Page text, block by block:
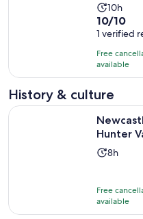
Activity
duration
is
10
hours
10h
10.0
out
of
10
with
1
review
10/10
1 verified
Free
available
History & culture
Hunter
Activity
8
hours
8h
Free
available
Newcastle: Private